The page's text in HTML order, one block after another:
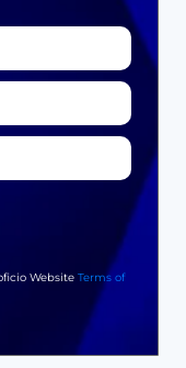
Website Terms of